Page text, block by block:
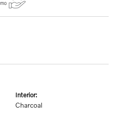
interior:
Charcoal